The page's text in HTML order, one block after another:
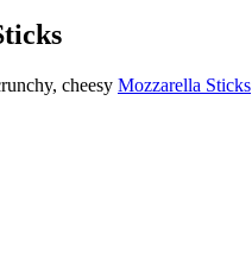
cheesy Mozzarella Sticks